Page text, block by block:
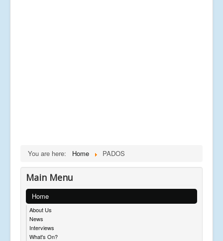
You are here: Home PADOS
Main Menu
Home
About Us
News
Interviews
What's On?